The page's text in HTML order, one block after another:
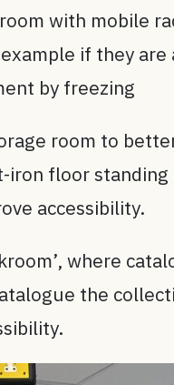
with mobile
if they
by freezing
room to
iron floor
accessibility.
where
the